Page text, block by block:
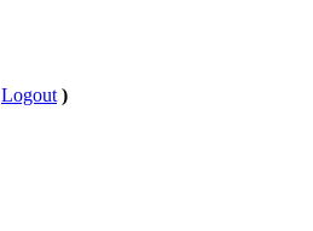
Logout )